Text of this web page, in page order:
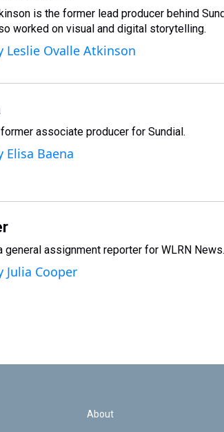
is the former lead producer behind
worked on visual and digital storytelling.
Leslie Ovalle Atkinson
associate producer for Sundial.
Elisa Baena
general assignment reporter for WLRN News.
Julia Cooper
About